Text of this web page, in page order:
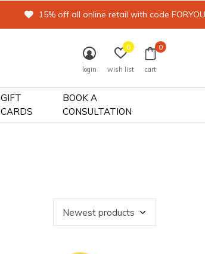
GIFT
CARDS
BOOK A
CONSULTATION
login wish list
0
cart
0
15% off all online retail with code FORYOU